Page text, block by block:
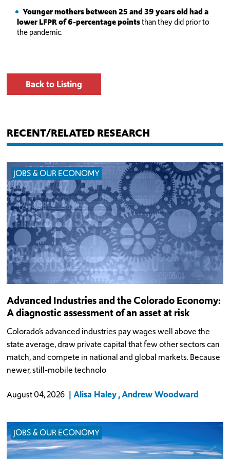
Younger mothers between 25 and 39 years old had a
lower LFPR of 6-percentage pointsthan they did prior to
the pandemic.
Back to Listing
RECENT/RELATED RESEARCH
JOBS & OUR ECONOMY
Advanced Industries and the Colorado Economy:
A diagnostic assessment of an asset at risk
Colorado’s advanced industries pay wages well above the
state average, draw private capital that few other sectors can
match, and compete in national and global markets. Because
newer, still-mobile technolo
August 04, 2026 Alisa Haley Andrew Woodward
JOBS & OUR ECONOMY